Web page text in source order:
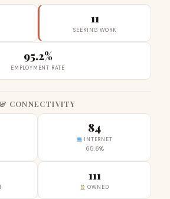
11
SEEKING WORK
95.2%
EMPLOYMENT RATE
CONNECTIVITY
84
INTERNET
65.6%
111
OWNED